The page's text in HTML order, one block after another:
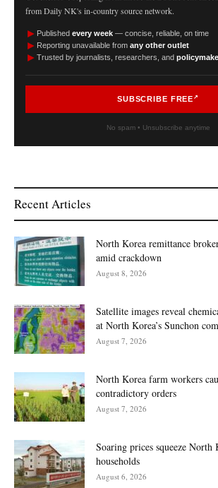
from Daily NK's in-country source network.
► Published every week — concise, reliable, on time
► Reporting unavailable from any other outlet
► Trusted by journalists, researchers, and
SUBSCRIBE FREE
No spam • Unsubscribe anytime
Recent Articles
North Korea remittance
amid crackdown
August 8, 2026
Satellite images reveal
at North Korea’s Sunchon
August 7, 2026
North Korea farm workers
contradictory orders
August 7, 2026
Soaring prices squeeze North
households
August 6, 2026